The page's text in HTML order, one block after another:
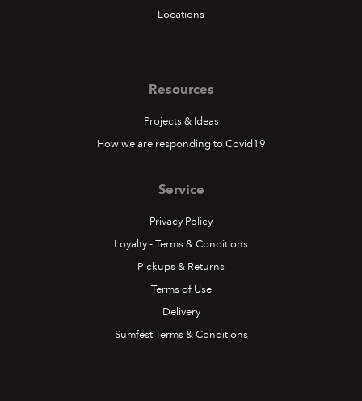
Locations
Resources
Projects & Ideas
How we are responding to Covid19
Service
Privacy Policy
Loyalty - Terms & Conditions
Pickups & Returns
Terms of Use
Delivery
Sumfest Terms & Conditions